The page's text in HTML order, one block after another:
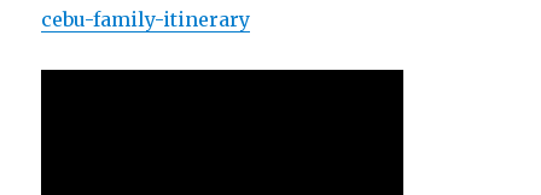
cebu-family-itinerary